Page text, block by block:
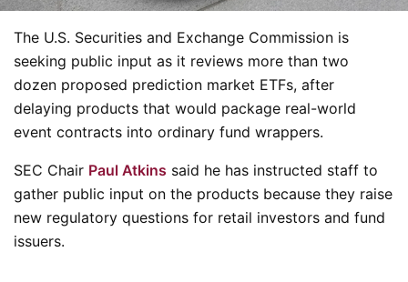
The U.S. Securities and Exchange Commission is
seeking public input as it reviews more than two
dozen proposed prediction market ETFs, after
delaying products that would package real-world
event contracts into ordinary fund wrappers.
SEC Chair Paul Atkins said he has instructed staff to
gather public input on the products because they raise
new regulatory questions for retail investors and fund
issuers.